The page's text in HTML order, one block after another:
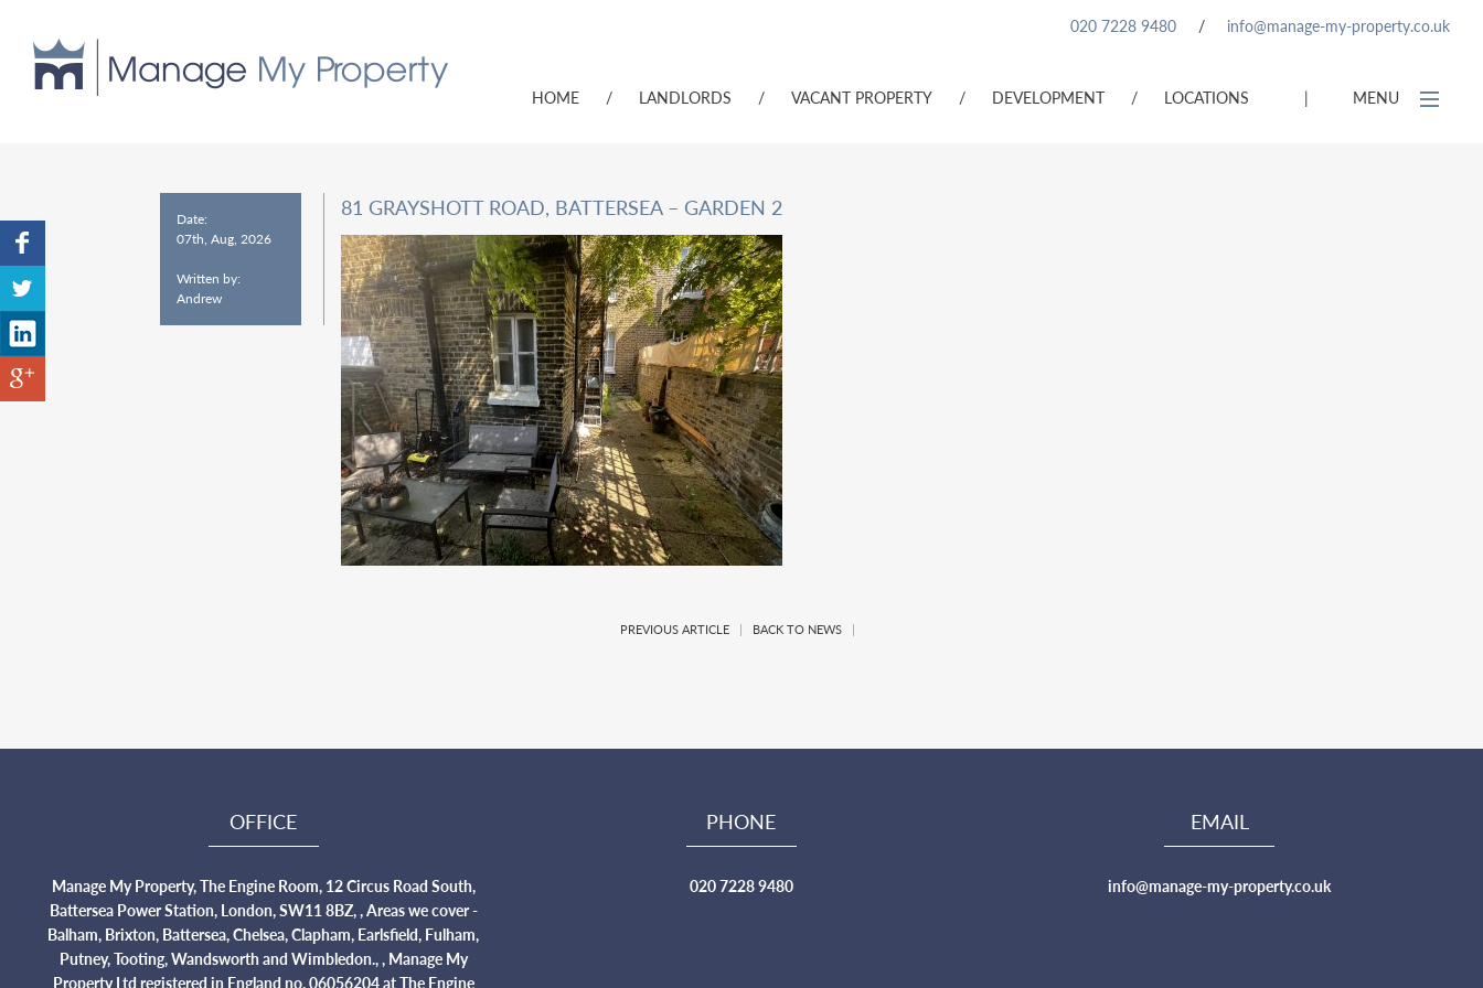
020 7228 9480 / info@manage-my-property.co.uk
| MENU
HOME / LANDLORDS / VACANT PROPERTY / DEVELOPMENT / LOCATIONS
Date:
07th, Aug, 2026
Written by:
Andrew
81 GRAYSHOTT ROAD, BATTERSEA – GARDEN 2
PREVIOUS ARTICLE | BACK TO NEWS |
OFFICE
Manage My Property, The Engine Room, 12 Circus Road South,
Battersea Power Station, London, SW11 8BZ, , Areas we cover -
Balham, Brixton, Battersea, Chelsea, Clapham, Earlsfield, Fulham,
Putney, Tooting, Wandsworth and Wimbledon., , Manage My
Property Ltd registered in England no. 06056204 at The Engine
PHONE
020 7228 9480
EMAIL
info@manage-my-property.co.uk